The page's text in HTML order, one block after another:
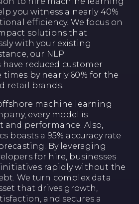
you witness a nearly 40%
efficiency. We focus on
solutions that
with your existing
our NLP
reduced customer
by nearly 60% for the
retail brands.
machine learning
every model is
and performance. Also,
boasts a 95% accuracy rate
By leveraging
for hire, businesses
initiatives rapidly without the
We turn complex data
that drives growth,
and secures a